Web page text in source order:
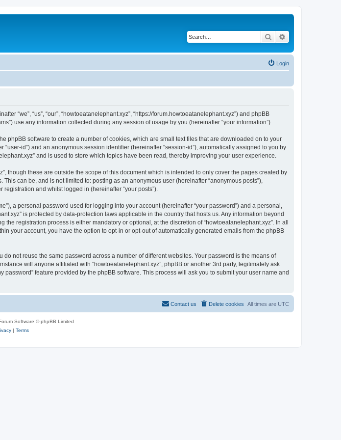
Search
Login
“we”, “us”, “our”, “howtoeatanelephant.xyz”, “https://forum.howtoeatanelephant.xyz”) and phpBB
use any information collected during any session of usage by you (hereinafter “your information”).
phpBB software to create a number of cookies, which are small text files that are downloaded on to your
id”) and an anonymous session identifier (hereinafter “session-id”), automatically assigned to you by
and is used to store which topics have been read, thereby improving your user experience.
though these are outside the scope of this document which is intended to only cover the pages created by
can be, and is not limited to: posting as an anonymous user (hereinafter “anonymous posts”),
and whilst logged in (hereinafter “your posts”).
a personal password used for logging into your account (hereinafter “your password”) and a personal,
is protected by data-protection laws applicable in the country that hosts us. Any information beyond
registration process is either mandatory or optional, at the discretion of “howtoeatanelephant.xyz”. In all
your account, you have the option to opt-in or opt-out of automatically generated emails from the phpBB
not reuse the same password across a number of different websites. Your password is the means of
will anyone affiliated with “howtoeatanelephant.xyz”, phpBB or another 3rd party, legitimately ask
feature provided by the phpBB software. This process will ask you to submit your user name and
All times are UTC
Delete cookies
Contact us
Software © phpBB Limited
| Terms